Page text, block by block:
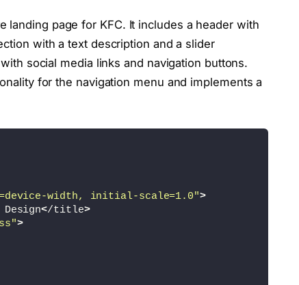
landing page for KFC. It includes a header with
with a text description and a slider
social media links and navigation buttons.
for the navigation menu and implements a
width, initial-scale=1.0">
Design</title>
>